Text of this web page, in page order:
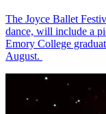
The Joyce Ballet
dance, will include a
Emory College
August.